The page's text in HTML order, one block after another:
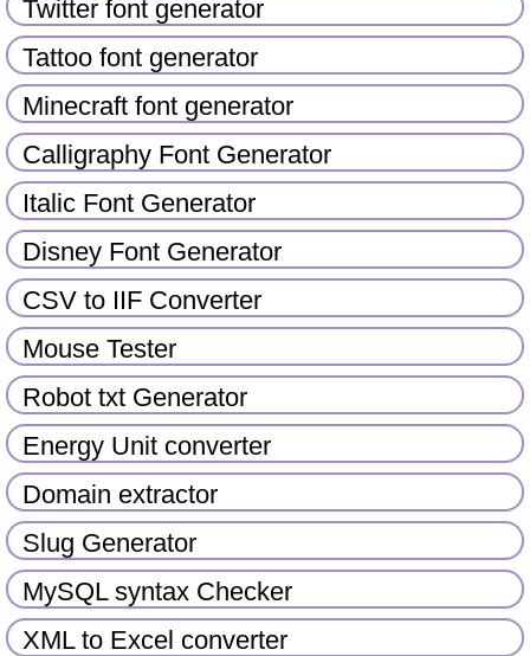
Twitter font generator
Tattoo font generator
Minecraft font generator
Calligraphy Font Generator
Italic Font Generator
Disney Font Generator
CSV to IIF Converter
Mouse Tester
Robot txt Generator
Energy Unit converter
Domain extractor
Slug Generator
MySQL syntax Checker
XML to Excel converter